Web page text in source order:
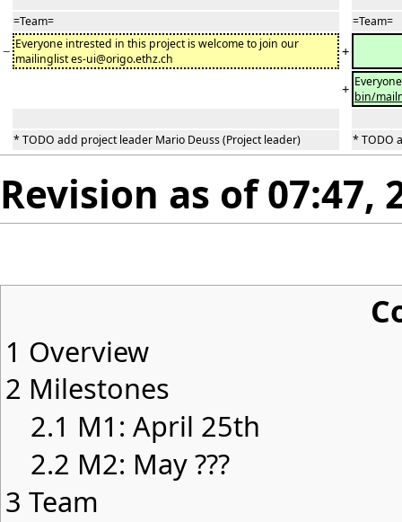
=Team= =Team=
− Everyone intrested in this project is welcome to join our
mailinglist es-ui@origo.ethz.ch
+
+ bin/
* TODO add project leader Mario Deuss (Project leader) * TODO
Revision as of 07:47,
1 Overview
2 Milestones
2.1 M1: April 25th
2.2 M2: May ???
3 Team